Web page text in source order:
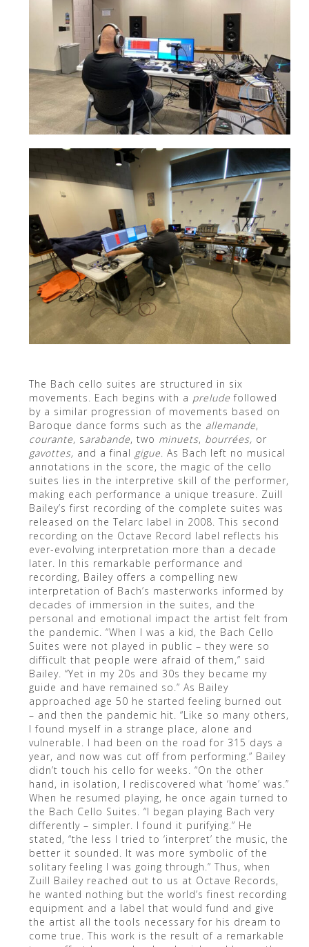
The Bach cello suites are structured in six
movements. Each begins with a prelude followed
by a similar progression of movements based on
Baroque dance forms such as the allemande,
courante, sarabande, two minuets, bourrées, or
gavottes, and a final gigue. As Bach left no musical
annotations in the score, the magic of the cello
suites lies in the interpretive skill of the performer,
making each performance a unique treasure. Zuill
Bailey’s first recording of the complete suites was
released on the Telarc label in 2008. This second
recording on the Octave Record label reflects his
ever-evolving interpretation more than a decade
later. In this remarkable performance and
recording, Bailey offers a compelling new
interpretation of Bach’s masterworks informed by
decades of immersion in the suites, and the
personal and emotional impact the artist felt from
the pandemic. “When I was a kid, the Bach Cello
Suites were not played in public – they were so
difficult that people were afraid of them,” said
Bailey. “Yet in my 20s and 30s they became my
guide and have remained so.” As Bailey
approached age 50 he started feeling burned out
– and then the pandemic hit. “Like so many others,
I found myself in a strange place, alone and
vulnerable. I had been on the road for 315 days a
year, and now was cut off from performing.” Bailey
didn’t touch his cello for weeks. “On the other
hand, in isolation, I rediscovered what ‘home’ was.”
When he resumed playing, he once again turned to
the Bach Cello Suites. “I began playing Bach very
differently – simpler. I found it purifying.” He
stated, “the less I tried to ‘interpret’ the music, the
better it sounded. It was more symbolic of the
solitary feeling I was going through.” Thus, when
Zuill Bailey reached out to us at Octave Records,
he wanted nothing but the world’s finest recording
equipment and a label that would fund and give
the artist all the tools necessary for his dream to
come true. This work is the result of a remarkable